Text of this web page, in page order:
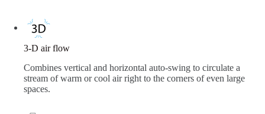
3-D air flow
Combines vertical and horizontal auto-swing to circulate a
stream of warm or cool air right to the corners of even large
spaces.